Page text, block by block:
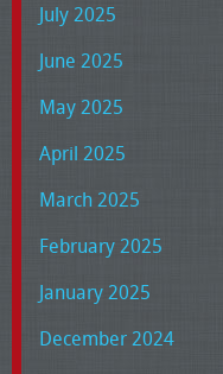
July 2025
June 2025
May 2025
April 2025
March 2025
February 2025
January 2025
December 2024